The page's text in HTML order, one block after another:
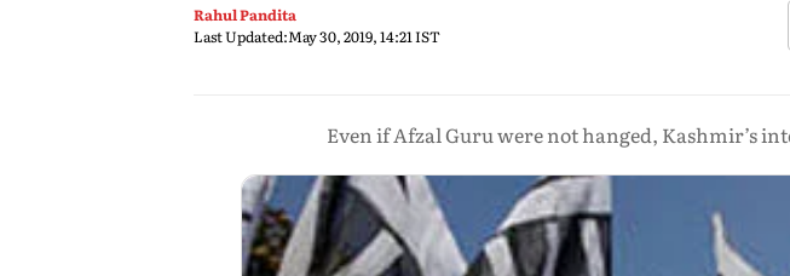
Rahul Pandita
Last Updated:May 30, 2019, 14:21 IST
Even if Afzal Guru were not hanged, Kashmir’s